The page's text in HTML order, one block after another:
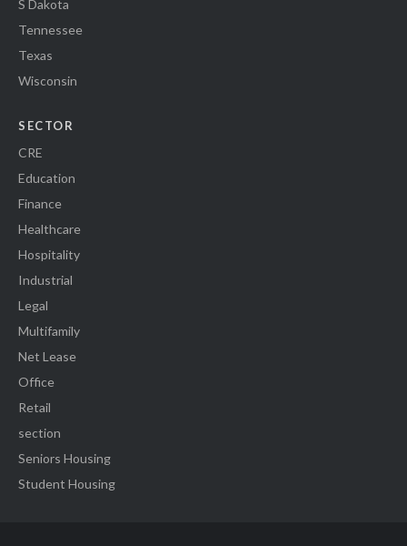
S Dakota
Tennessee
Texas
Wisconsin
SECTOR
CRE
Education
Finance
Healthcare
Hospitality
Industrial
Legal
Multifamily
Net Lease
Office
Retail
section
Seniors Housing
Student Housing